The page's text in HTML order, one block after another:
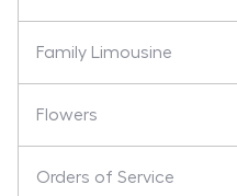
Family Limousine
Flowers
Orders of Service